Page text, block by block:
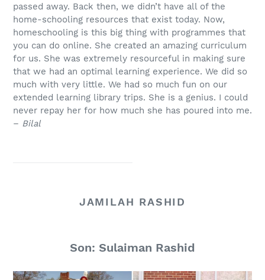
passed away. Back then, we didn’t have all of the
home-schooling resources that exist today. Now,
homeschooling is this big thing with programmes that
you can do online. She created an amazing curriculum
for us. She was extremely resourceful in making sure
that we had an optimal learning experience. We did so
much with very little. We had so much fun on our
extended learning library trips. She is a genius. I could
never repay her for how much she has poured into me.
– Bilal
JAMILAH RASHID
Son: Sulaiman Rashid